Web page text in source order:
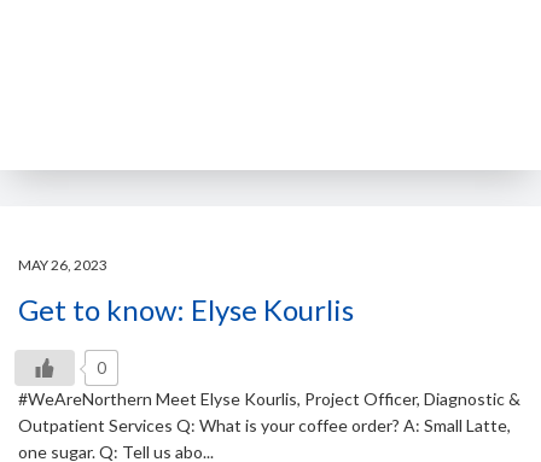
MAY 26, 2023
Get to know: Elyse Kourlis
0
#WeAreNorthern Meet Elyse Kourlis, Project Officer, Diagnostic &
Outpatient Services Q: What is your coffee order? A: Small Latte,
one sugar. Q: Tell us abo...